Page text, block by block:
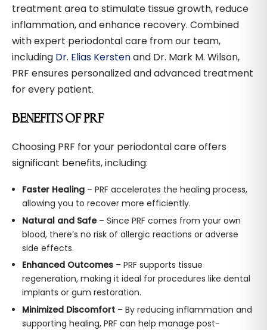
treatment area to stimulate tissue growth, reduce
inflammation, and enhance recovery. Combined
with expert periodontal care from our team,
including Dr. Elias Kerstenand Dr. Mark M. Wilson,
PRF ensures personalized and advanced treatment
for every patient.
BENEFITS OF PRF
Choosing PRF for your periodontal care offers
significant benefits, including:
Faster Healing– PRF accelerates the healing process,
allowing you to recover more efficiently.
Natural and Safe– Since PRF comes from your own
blood, there’s no risk of allergic reactions or adverse
side effects.
Enhanced Outcomes– PRF supports tissue
regeneration, making it ideal for procedures like dental
implants or gum restoration.
Minimized Discomfort– By reducing inflammation and
supporting healing, PRF can help manage post-